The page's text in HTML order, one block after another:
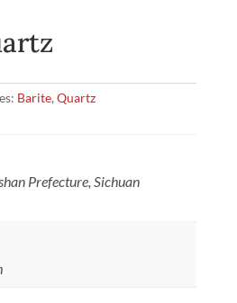
Barite, Quartz
Prefecture, Sichuan